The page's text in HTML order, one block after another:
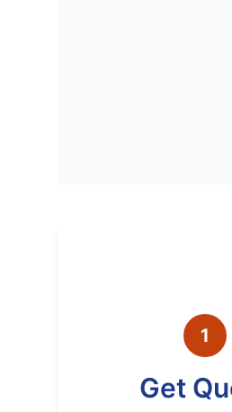
1
Get